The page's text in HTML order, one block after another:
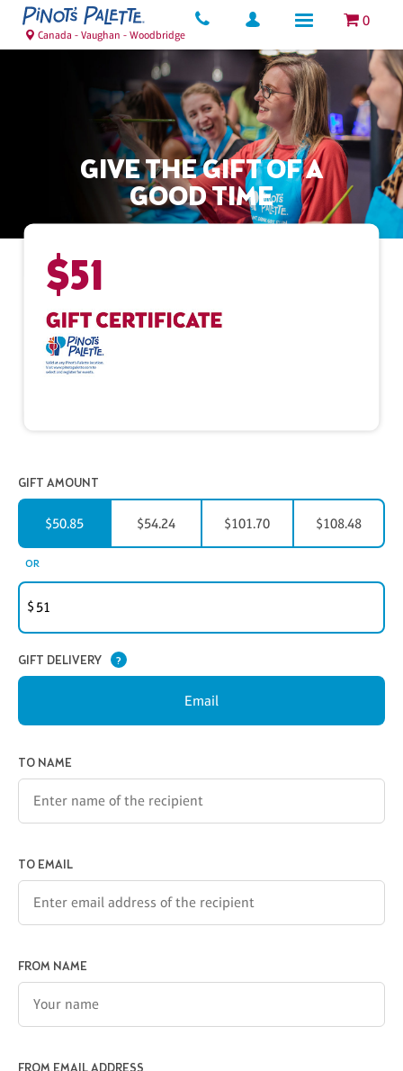
0
Canada - Vaughan - Woodbridge
GIVE THE GIFT OF A
GOOD TIME
$51
GIFT AMOUNT
$50.85 $54.24 $101.70 $108.48
CUSTOMER GIFT AMOUNT
OR
$
GIFT DELIVERY ?
Email
GIFT CERTIFICATE INFORMATION
TO NAME
TO EMAIL
FROM NAME